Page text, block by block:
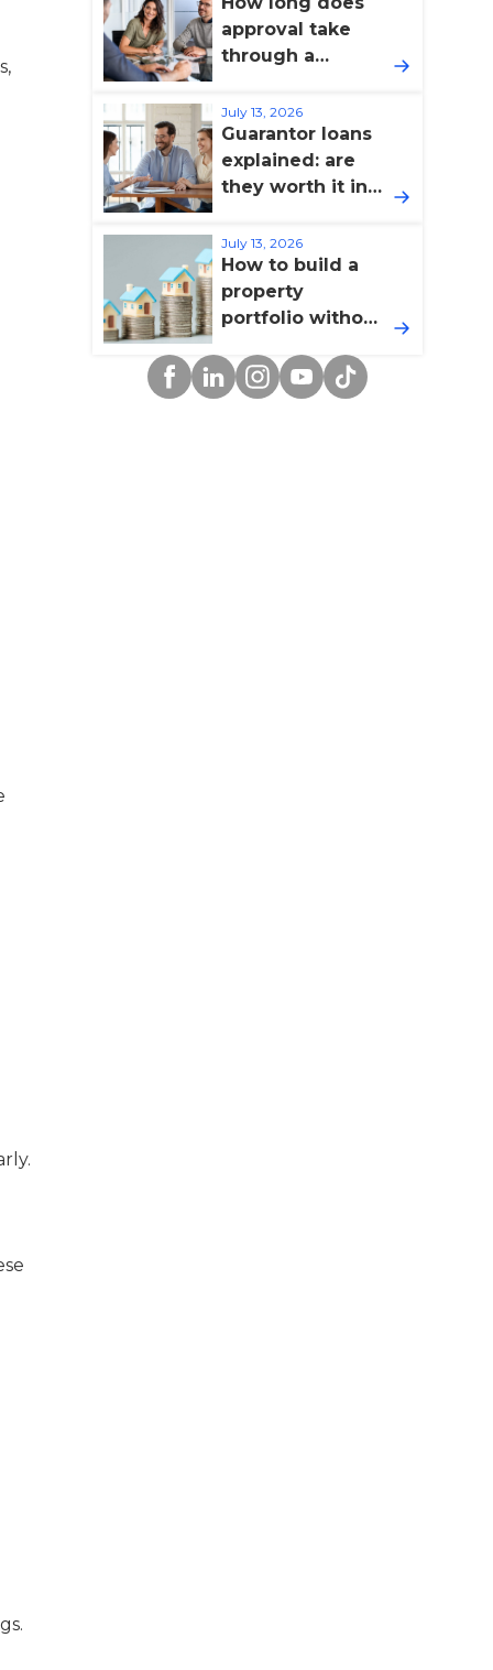
approval take
through a
July 13, 2026
Guarantor loans
explained: are
they worth it in
July 13, 2026
How to build a
property
portfolio without
yourself
Facebook
LinkedinInstagram
YouTube
TikTok